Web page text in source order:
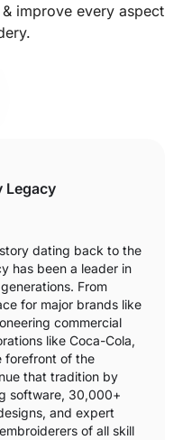
improve every aspect
Legacy
dating back to the
has been a leader in
From
for major brands like
commercial
like Coca-Cola,
forefront of the
that tradition by
software, 30,000+
and expert
of all skill